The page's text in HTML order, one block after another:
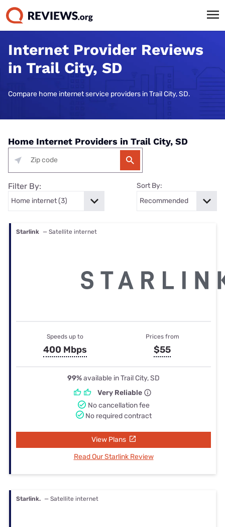
Internet Provider Reviews
in Trail City, SD
Compare home internet service providers in Trail City, SD.
Home Internet Providers in Trail City, SD
Filter By: Sort By:
Starlink — Satellite internet
Speeds up to
400 Mbps
Prices from
$55
99%available in Trail City, SD
Very Reliable
No cancellation fee
No required contract
View Plans
Read Our Starlink Review
Starlink. — Satellite internet